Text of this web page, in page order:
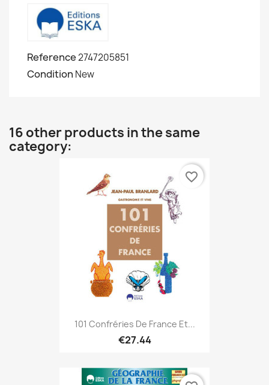
Reference2747205851
Condition New
16 other products in the same
category:
101 Confréries De France Et...
€27.44
favorite_border